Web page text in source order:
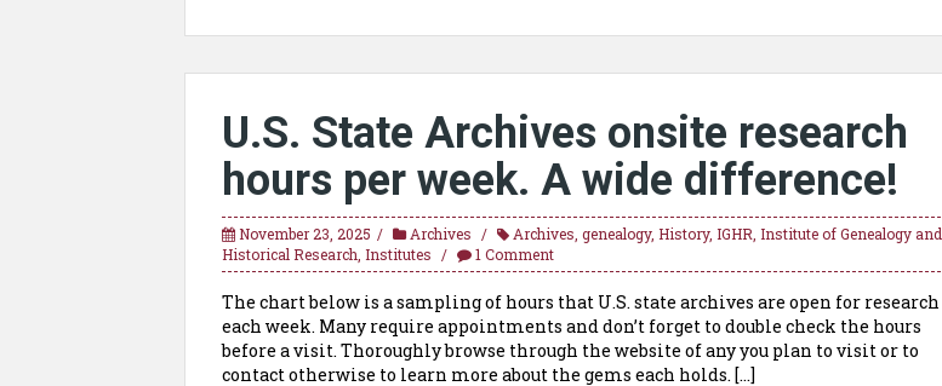
U.S. State Archives onsite research
hours per week. A wide difference!
November 23, 2025 Archives Archives genealogy, History, IGHR Institute of Genealogy and
Historical Research Institutes 1 Comment
The chart below is a sampling of hours that U.S. state archives are open for research
each week. Many require appointments and don’t forget to double check the hours
before a visit. Thoroughly browse through the website of any you plan to visit or to
contact otherwise to learn more about the gems each holds. […]